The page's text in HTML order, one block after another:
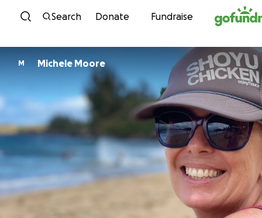
Skip to content
Search Donate Fundraise
M Michele Moore